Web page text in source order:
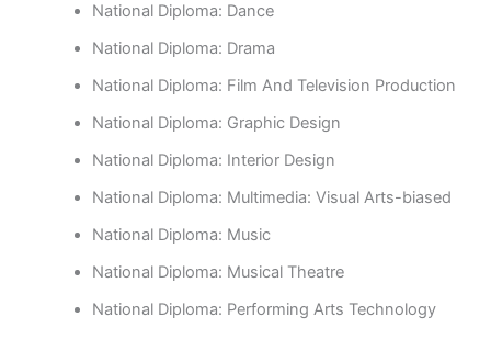
National Diploma: Dance
National Diploma: Drama
National Diploma: Film And Television Production
National Diploma: Graphic Design
National Diploma: Interior Design
National Diploma: Multimedia: Visual Arts-biased
National Diploma: Music
National Diploma: Musical Theatre
National Diploma: Performing Arts Technology